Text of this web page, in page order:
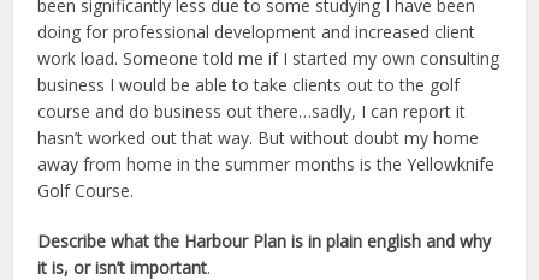
been significantly less due to some studying I have been
doing for professional development and increased client
work load. Someone told me if I started my own consulting
business I would be able to take clients out to the golf
course and do business out there…sadly, I can report it
hasn’t worked out that way. But without doubt my home
away from home in the summer months is the Yellowknife
Golf Course.
Describe what the Harbour Plan is in plain english and why
it is, or isn’t important.